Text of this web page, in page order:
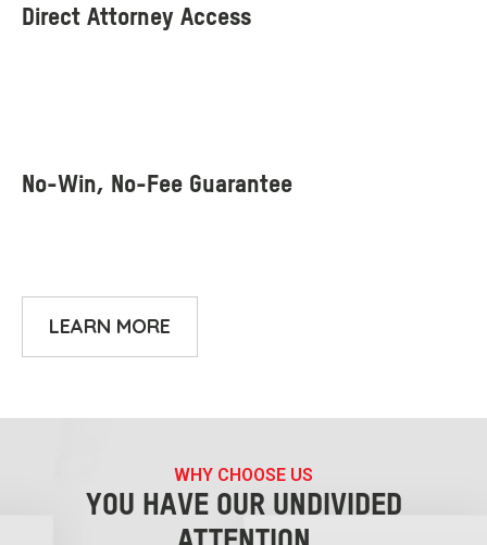
LEARN MORE
WHY CHOOSE US
YOU HAVE OUR UNDIVIDED